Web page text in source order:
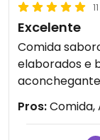
Excelente
Comida
elaborados e
Pros: